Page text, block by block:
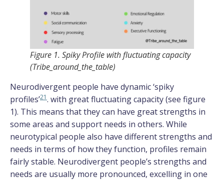
Figure 1. Spiky Profile with fluctuating capacity
(Tribe_around_the_table)
Neurodivergent people have dynamic ‘spiky
profiles’21. with great fluctuating capacity (see figure
1). This means that they can have great strengths in
some areas and support needs in others. While
neurotypical people also have different strengths and
needs in terms of how they function, profiles remain
fairly stable. Neurodivergent people’s strengths and
needs are usually more pronounced, excelling in one